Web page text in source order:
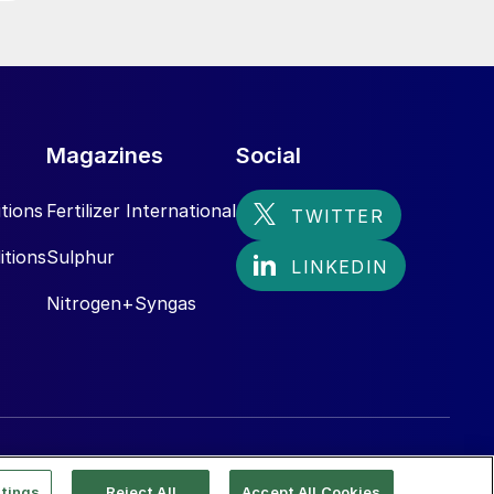
Magazines
Fertilizer International
Sulphur
Nitrogen+Syngas
Social